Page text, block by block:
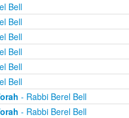
Bell
Bell
Bell
Bell
Bell
Bell
- Rabbi Berel Bell
- Rabbi Berel Bell